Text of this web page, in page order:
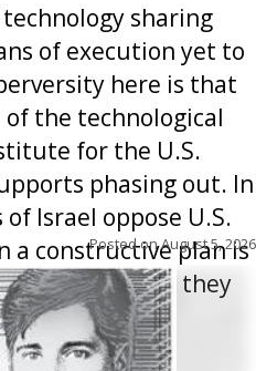
sharing
of execution yet to
here is that
of the technological
for the U.S.
phasing out. In
Israel oppose U.S.
a constructive plan is
ending it, they
Posted onAugust 5, 2026